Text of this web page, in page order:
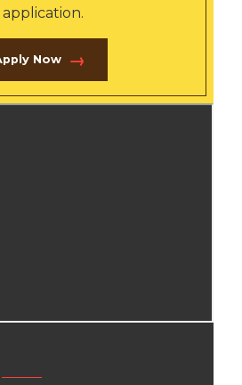
application.
Now